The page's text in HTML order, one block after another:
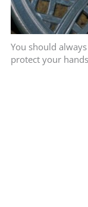
You should
protect your